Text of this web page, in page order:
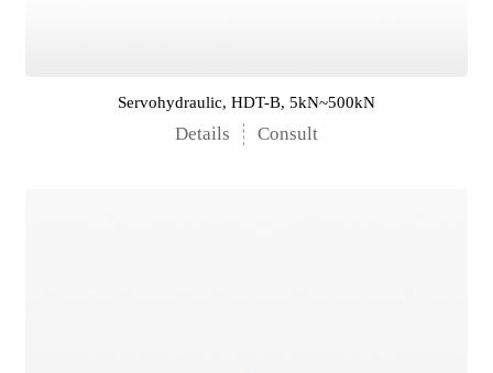
Servohydraulic, HDT-B, 5kN~500kN
Details Consult